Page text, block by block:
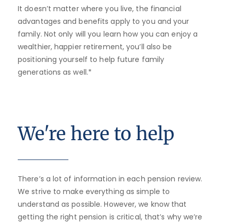
It doesn’t matter where you live, the financial
advantages and benefits apply to you and your
family. Not only will you learn how you can enjoy a
wealthier, happier retirement, you’ll also be
positioning yourself to help future family
generations as well.*
We're here to help
There’s a lot of information in each pension review.
We strive to make everything as simple to
understand as possible. However, we know that
getting the right pension is critical, that’s why we’re